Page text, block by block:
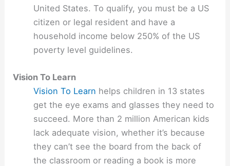
United States. To qualify, you must be a US
citizen or legal resident and have a
household income below 250% of the US
poverty level guidelines.
Vision To Learn
Vision To Learn helps children in 13 states
get the eye exams and glasses they need to
succeed. More than 2 million American kids
lack adequate vision, whether it’s because
they can’t see the board from the back of
the classroom or reading a book is more